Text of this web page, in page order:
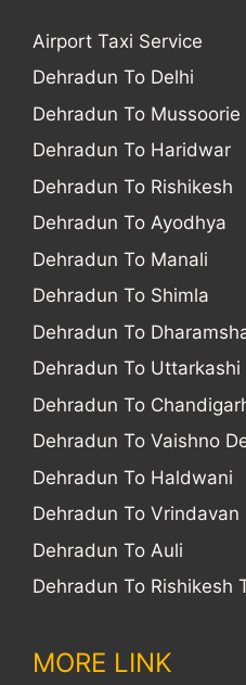
Airport Taxi Service
Dehradun To Delhi
Dehradun To Mussoorie
Dehradun To Haridwar
Dehradun To Rishikesh
Dehradun To Ayodhya
Dehradun To Manali
Dehradun To Shimla
Dehradun To
Dehradun To Uttarkashi
Dehradun To
Dehradun To Vaishno
Dehradun To Haldwani
Dehradun To Vrindavan
Dehradun To Auli
Dehradun To Rishikesh
MORE LINK